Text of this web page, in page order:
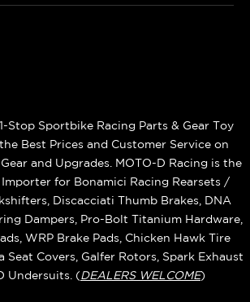
Stop Sportbike Racing Parts & Gear Toy
Best Prices and Customer Service on
and Upgrades. MOTO-D Racing is the
for Bonamici Racing Rearsets /
Discacciati Thumb Brakes, DNA
Dampers, Pro-Bolt Titanium Hardware,
WRP Brake Pads, Chicken Hawk Tire
Seat Covers, Galfer Rotors, Spark Exhaust
Undersuits. (DEALERS WELCOME)